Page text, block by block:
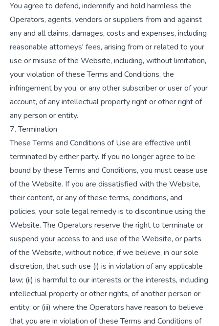
You agree to defend, indemnify and hold harmless the
Operators, agents, vendors or suppliers from and against
any and all claims, damages, costs and expenses, including
reasonable attorneys' fees, arising from or related to your
use or misuse of the Website, including, without limitation,
your violation of these Terms and Conditions, the
infringement by you, or any other subscriber or user of your
account, of any intellectual property right or other right of
any person or entity.
7. Termination
These Terms and Conditions of Use are effective until
terminated by either party. If you no longer agree to be
bound by these Terms and Conditions, you must cease use
of the Website. If you are dissatisfied with the Website,
their content, or any of these terms, conditions, and
policies, your sole legal remedy is to discontinue using the
Website. The Operators reserve the right to terminate or
suspend your access to and use of the Website, or parts
of the Website, without notice, if we believe, in our sole
discretion, that such use (i) is in violation of any applicable
law; (ii) is harmful to our interests or the interests, including
intellectual property or other rights, of another person or
entity; or (iii) where the Operators have reason to believe
that you are in violation of these Terms and Conditions of